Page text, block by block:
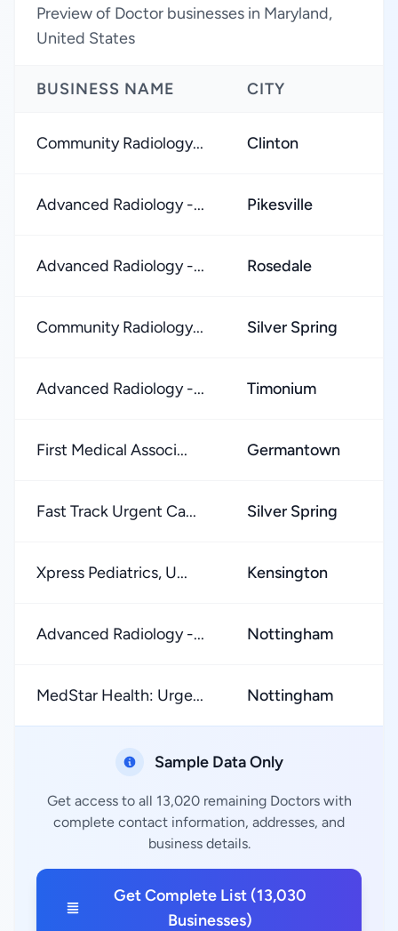
Preview of Doctor businesses in Maryland,
United States
BUSINESS NAME CITY
Community Radiology... Clinton
Advanced Radiology -... Pikesville
Advanced Radiology -... Rosedale
Community Radiology... Silver Spring
Advanced Radiology -... Timonium
First Medical Associ... Germantown
Fast Track Urgent Ca... Silver Spring
Xpress Pediatrics, U... Kensington
Advanced Radiology -... Nottingham
MedStar Health: Urge... Nottingham
Sample Data Only
Get access to all 13,020 remaining Doctors with
complete contact information, addresses, and
business details.
Get Complete List (13,030
Businesses)